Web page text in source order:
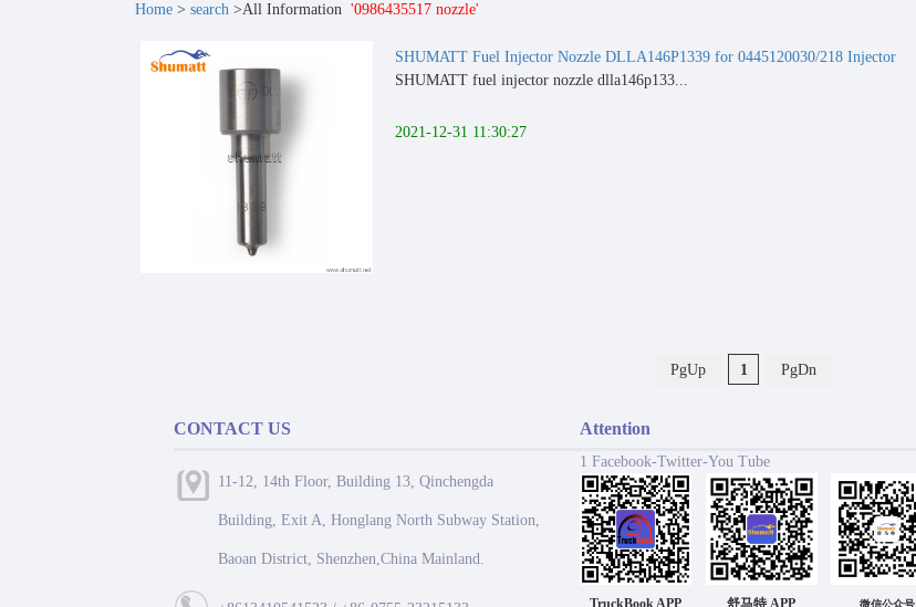
Home > search >All Information '0986435517 nozzle'
SHUMATT Fuel Injector Nozzle DLLA146P1339 for 0445120030/218 Injector
SHUMATT fuel injector nozzle dlla146p133...
2021-12-31 11:30:27
PgUp 1 PgDn
CONTACT US
11-12, 14th Floor, Building 13, Qinchengda
Building, Exit A, Honglang North Subway Station,
Baoan District, Shenzhen,China Mainland.
Attention
1 Facebook-Twitter-You Tube
TruckBook APP 舒马特 APP 微信公众号